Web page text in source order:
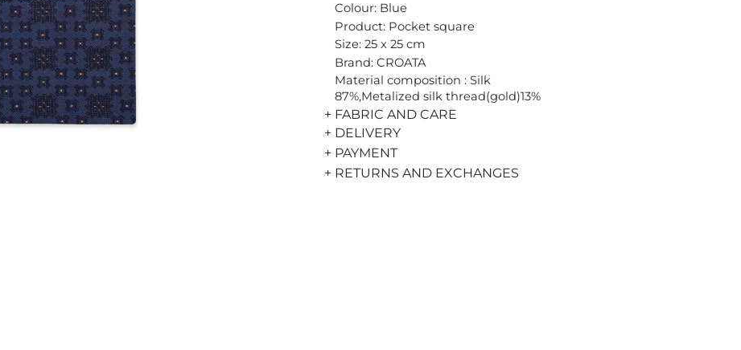
Colour: Blue
Product: Pocket square
Size: 25 x 25 cm
Brand: CROATA
Material composition : Silk
87%,Metalized silk thread(gold)13%
+ FABRIC AND CARE
+ DELIVERY
+ PAYMENT
+ RETURNS AND EXCHANGES